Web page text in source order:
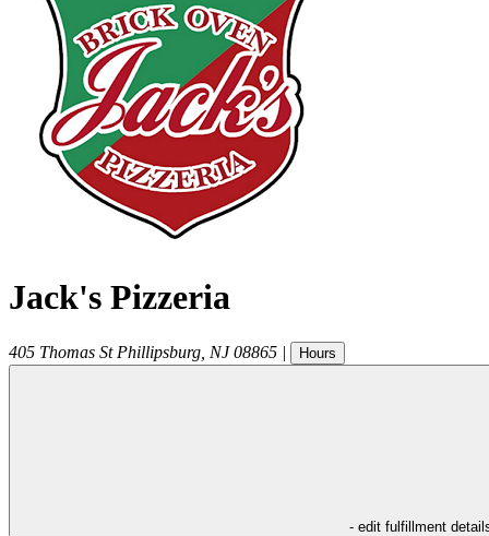
Jack's Pizzeria
405 Thomas St Phillipsburg NJ 08865 | Hours
- edit fulfillment